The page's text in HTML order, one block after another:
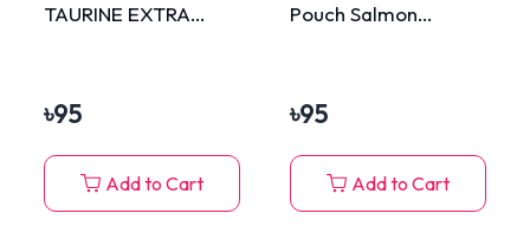
TAURINE EXTRA
৳95
Add to Cart
Pouch Salmon
৳95
Add to Cart